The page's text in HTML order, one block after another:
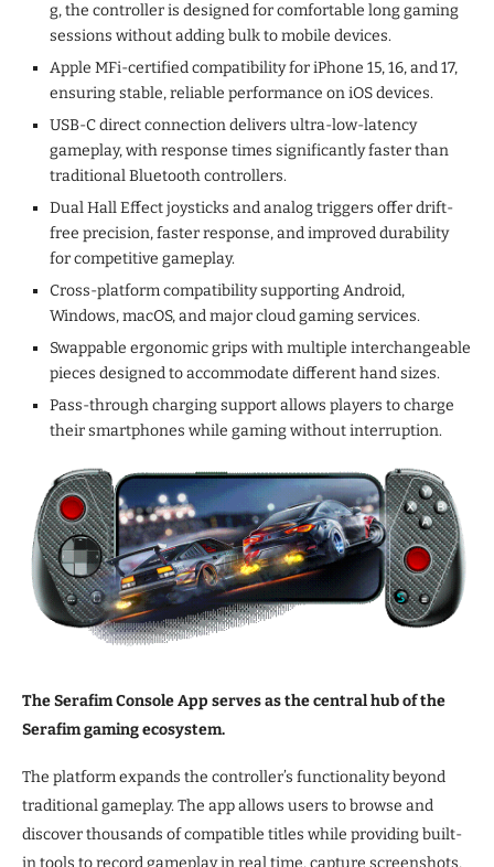
g, the controller is designed for comfortable long gaming
sessions without adding bulk to mobile devices.
Apple MFi-certified compatibility for iPhone 15, 16, and 17,
ensuring stable, reliable performance on iOS devices.
USB-C direct connection delivers ultra-low-latency
gameplay, with response times significantly faster than
traditional Bluetooth controllers.
Dual Hall Effect joysticks and analog triggers offer drift-
free precision, faster response, and improved durability
for competitive gameplay.
Cross-platform compatibility supporting Android,
Windows, macOS, and major cloud gaming services.
Swappable ergonomic grips with multiple interchangeable
pieces designed to accommodate different hand sizes.
Pass-through charging support allows players to charge
their smartphones while gaming without interruption.
The Serafim Console App serves as the central hub of the
Serafim gaming ecosystem.
The platform expands the controller’s functionality beyond
traditional gameplay. The app allows users to browse and
discover thousands of compatible titles while providing built-